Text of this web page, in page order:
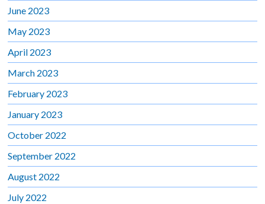
June 2023
May 2023
April 2023
March 2023
February 2023
January 2023
October 2022
September 2022
August 2022
July 2022